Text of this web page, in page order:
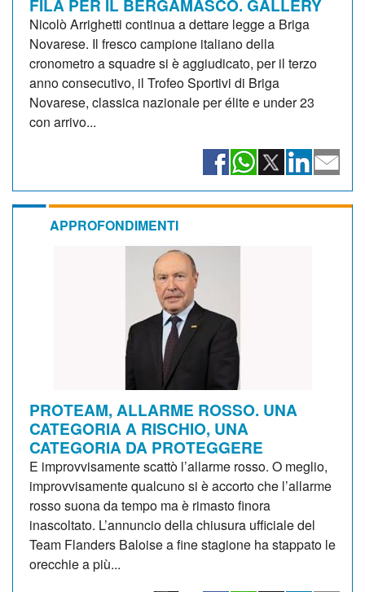
FILA PER IL BERGAMASCO. GALLERY
Nicolò Arrighetti continua a dettare legge a Briga
Novarese. Il fresco campione italiano della
cronometro a squadre si è aggiudicato, per il terzo
anno consecutivo, il Trofeo Sportivi di Briga
Novarese, classica nazionale per élite e under 23
con arrivo...
APPROFONDIMENTI
PROTEAM, ALLARME ROSSO. UNA
CATEGORIA A RISCHIO, UNA
CATEGORIA DA PROTEGGERE
E improvvisamente scattò l’allarme rosso. O meglio,
improvvisamente qualcuno si è accorto che l’allarme
rosso suona da tempo ma è rimasto finora
inascoltato. L’annuncio della chiusura ufficiale del
Team Flanders Baloise a fine stagione ha stappato le
orecchie a più...